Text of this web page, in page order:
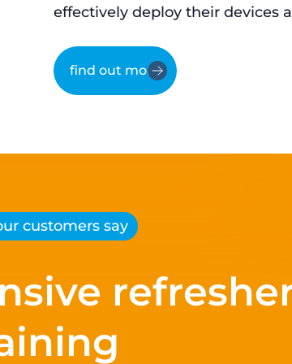
effectively deploy their devices
find out more
customers say